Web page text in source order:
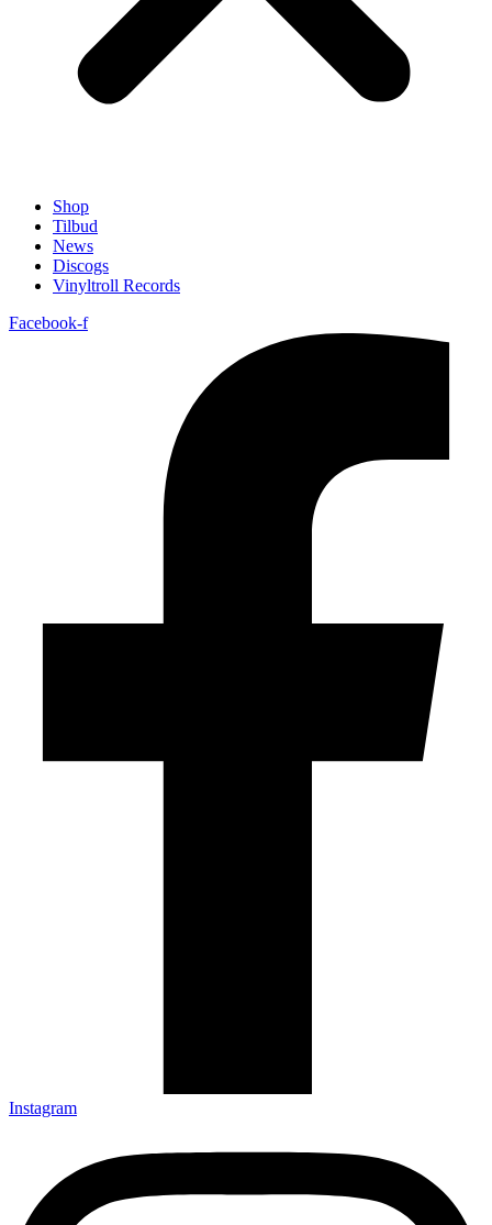
Shop
Tilbud
News
Discogs
Vinyltroll Records
Facebook-f
Instagram